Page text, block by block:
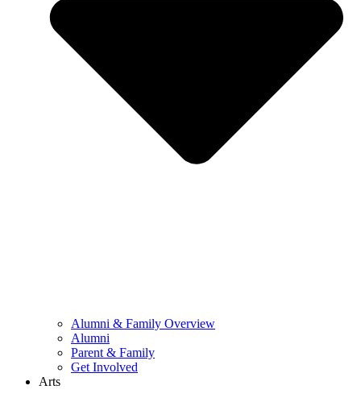
Alumni & Family Overview
Alumni
Parent & Family
Get Involved
Arts